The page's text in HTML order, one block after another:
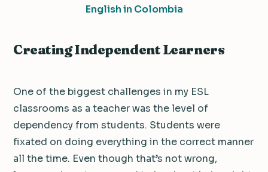
English in Colombia
Creating Independent Learners
One of the biggest challenges in my ESL
classrooms as a teacher was the level of
dependency from students. Students were
fixated on doing everything in the correct manner
all the time. Even though that’s not wrong,